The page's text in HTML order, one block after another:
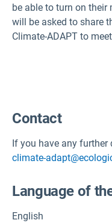
be able to turn on their
will be asked to share
Climate-ADAPT to
Contact
If you have any
climate-
Language of
English